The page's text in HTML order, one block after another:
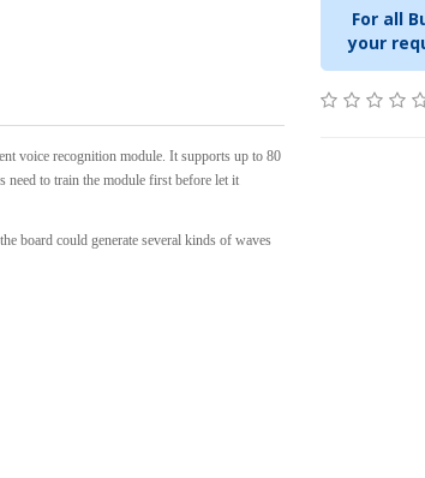
voice recognition module. It supports up to 80
need to train the module first before let it
board could generate several kinds of waves
For all
your